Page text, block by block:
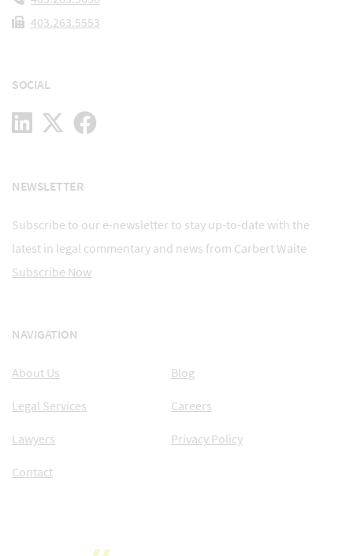
403.263.5553
SOCIAL
NEWSLETTER
Subscribe to our e-newsletter to stay up-to-date with the
latest in legal commentary and news from Carbert Waite
Subscribe Now
NAVIGATION
About Us Blog
Legal Services Careers
Lawyers Privacy Policy
Contact